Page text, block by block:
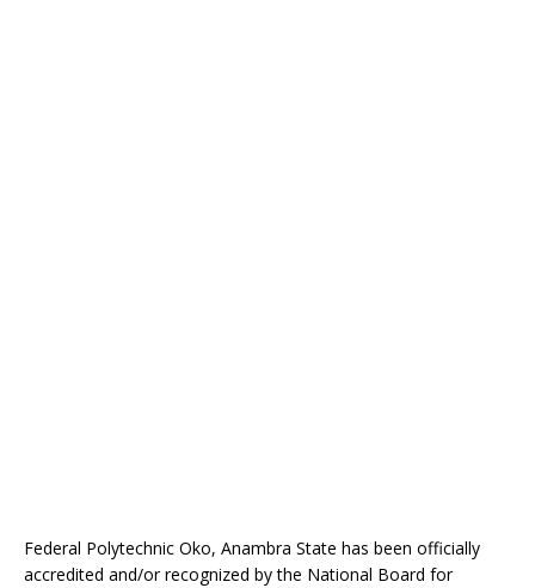
Federal Polytechnic Oko, Anambra State has been officially
accredited and/or recognized by the National Board for